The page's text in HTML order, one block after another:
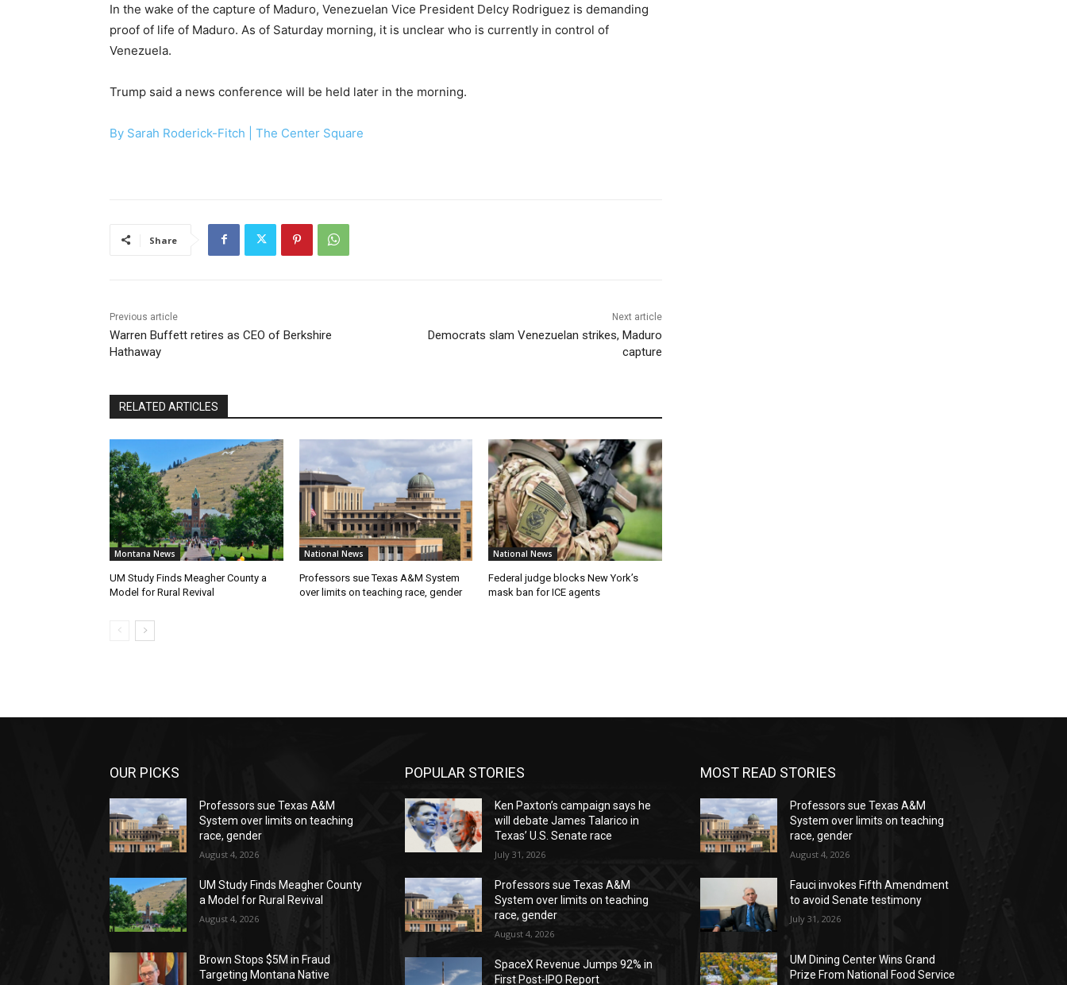
In the wake of the capture of Maduro, Venezuelan Vice President Delcy Rodriguez is demanding
proof of life of Maduro. As of Saturday morning, it is unclear who is currently in control of
Venezuela.
Trump said a news conference will be held later in the morning.
By Sarah Roderick-Fitch | The Center Square
Share
Previous article
Warren Buffett retires as CEO of Berkshire
Hathaway
Next article
Democrats slam Venezuelan strikes, Maduro
capture
RELATED ARTICLES
Montana News
UM Study Finds Meagher County a
Model for Rural Revival
National News
Professors sue Texas A&M System
over limits on teaching race, gender
National News
Federal judge blocks New York’s
mask ban for ICE agents
OUR PICKS
Professors sue Texas A&M
System over limits on teaching
race, gender
August 4, 2026
UM Study Finds Meagher County
a Model for Rural Revival
August 4, 2026
Brown Stops $5M in Fraud
Targeting Montana Native
POPULAR STORIES
Ken Paxton’s campaign says he
will debate James Talarico in
Texas’ U.S. Senate race
July 31, 2026
Professors sue Texas A&M
System over limits on teaching
race, gender
August 4, 2026
SpaceX Revenue Jumps 92% in
First Post-IPO Report
MOST READ STORIES
Professors sue Texas A&M
System over limits on teaching
race, gender
August 4, 2026
Fauci invokes Fifth Amendment
to avoid Senate testimony
July 31, 2026
UM Dining Center Wins Grand
Prize From National Food Service